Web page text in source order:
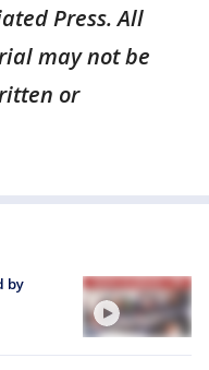
Press. All
may not be
or
by